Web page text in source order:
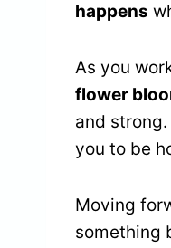
happens
As you
flower
and
you to be
Moving
something